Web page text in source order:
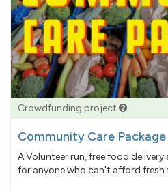
Crowdfunding project
Community Care Package
A Volunteer run, free food
for anyone who can't afford fresh